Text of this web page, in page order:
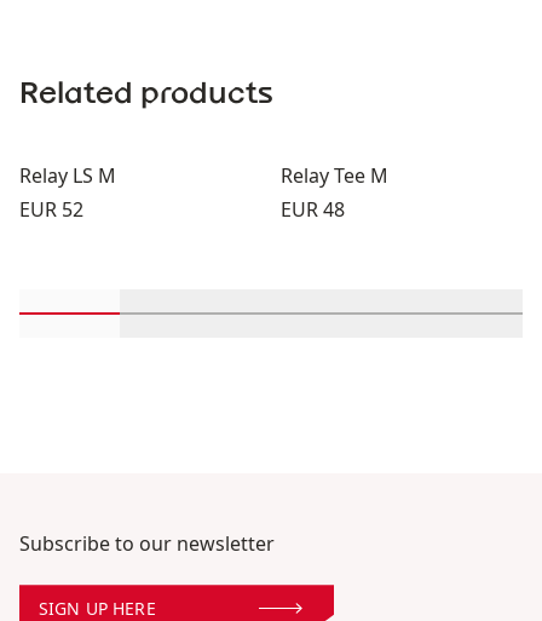
Related products
Relay LS M
Price:
EUR 52
Relay Tee M
Price:
EUR 48
Subscribe to our newsletter
SIGN UP HERE